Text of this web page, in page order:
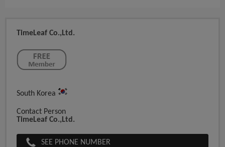
TimeLeaf Co.,Ltd.
South Korea
Contact Person
TimeLeaf Co.,Ltd.
SEE PHONE NUMBER